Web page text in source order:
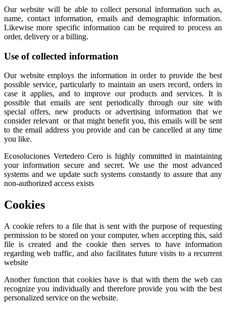
Our website will be able to collect personal information such as,
name, contact information, emails and demographic information.
Likewise more specific information can be required to process an
order, delivery or a billing.
Use of collected information
Our website employs the information in order to provide the best
possible service, particularly to maintain an users record, orders in
case it applies, and to improve our products and services. It is
possible that emails are sent periodically through our site with
special offers, new products or advertising information that we
consider relevant or that might benefit you, this emails will be sent
to the email address you provide and can be cancelled at any time
you like.
Ecosoluciones Vertedero Cero is highly committed in maintaining
your information secure and secret. We use the most advanced
systems and we update such systems constantly to assure that any
non-authorized access exists
Cookies
A cookie refers to a file that is sent with the purpose of requesting
permission to be stored on your computer, when accepting this, said
file is created and the cookie then serves to have information
regarding web traffic, and also facilitates future visits to a recurrent
website
Another function that cookies have is that with them the web can
recognize you individually and therefore provide you with the best
personalized service on the website.